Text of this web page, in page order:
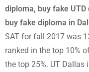
diploma, buy fake
buy fake diploma in
SAT for fall 2017 was
ranked in the top 10%
the top 25%. UT